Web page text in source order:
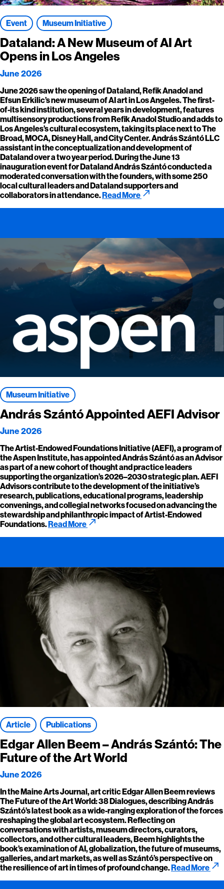
Event Museum Initiative
Dataland: A New Museum of AI Art
Opens in Los Angeles
June 2026
June 2026 saw the opening of Dataland, Refik Anadol and
Efsun Erkilic’s new museum of AI art in Los Angeles. The first-
of-its kind institution, several years in development, features
multisensory productions from Refik Anadol Studio and adds to
Los Angeles’s cultural ecosystem, taking its place next to The
Broad, MOCA, Disney Hall, and City Center. András Szántó LLC
assistant in the conceptualization and development of
Dataland over a two year period. During the June 13
inauguration event for Dataland András Szántó conducted a
moderated conversation with the founders, with some 250
local cultural leaders and Dataland supporters and
collaborators in attendance.Read More call_made
Museum Initiative
András Szántó Appointed AEFI Advisor
June 2026
The Artist-Endowed Foundations Initiative (AEFI), a program of
the Aspen Institute, has appointed András Szántó as an Advisor
as part of a new cohort of thought and practice leaders
supporting the organization’s 2026–2030 strategic plan. AEFI
Advisors contribute to the development of the initiative’s
research, publications, educational programs, leadership
convenings, and collegial networks focused on advancing the
stewardship and philanthropic impact of Artist-Endowed
Foundations.Read More call_made
Article Publications
Edgar Allen Beem – András Szántó: The
Future of the Art World
June 2026
In the Maine Arts Journal, art critic Edgar Allen Beem reviews
The Future of the Art World: 38 Dialogues, describing András
Szántó’s latest book as a wide-ranging exploration of the forces
reshaping the global art ecosystem. Reflecting on
conversations with artists, museum directors, curators,
collectors, and other cultural leaders, Beem highlights the
book’s examination of AI, globalization, the future of museums,
galleries, and art markets, as well as Szántó’s perspective on
the resilience of art in times of profound change.Read More call_made